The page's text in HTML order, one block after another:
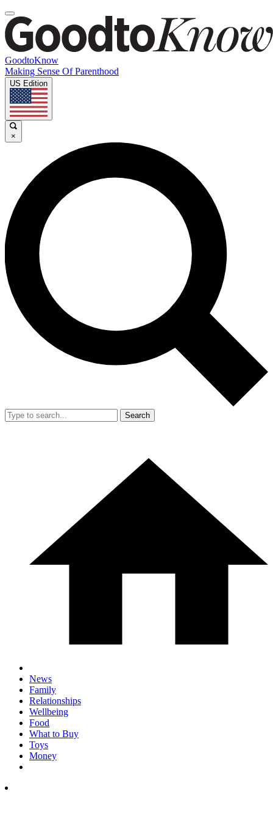
GoodtoKnow
Making Sense Of Parenthood
US Edition
×
Search
News
Family
Relationships
Wellbeing
Food
What to Buy
Toys
Money